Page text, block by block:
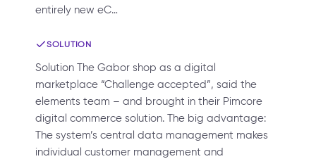
entirely new eC…
SOLUTION
Solution The Gabor shop as a digital
marketplace “Challenge accepted”, said the
elements team – and brought in their Pimcore
digital commerce solution. The big advantage:
The system’s central data management makes
individual customer management and